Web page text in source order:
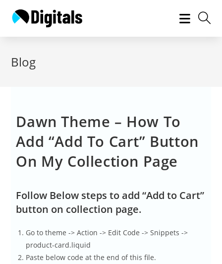
Blog
Dawn Theme – How To
Add “Add To Cart” Button
On My Collection Page
Follow Below steps to add “Add to Cart”
button on collection page.
Go to theme -> Action -> Edit Code -> Snippets ->
product-card.liquid
Paste below code at the end of this file.